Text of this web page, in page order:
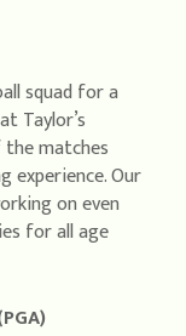
squad for a
Taylor’s
matches
experience. Our
on even
for all age